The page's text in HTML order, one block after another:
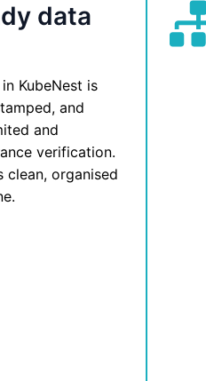
data
KubeNest is
and
and
verification.
clean, organised